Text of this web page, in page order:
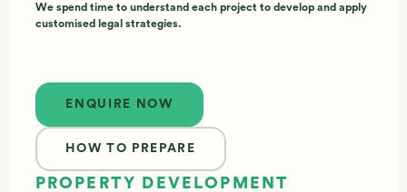
We spend time to understand each project to develop and apply
customised legal strategies.
Enquire now
ENQUIRE NOW
HOW TO PREPARE
PROPERTY DEVELOPMENT